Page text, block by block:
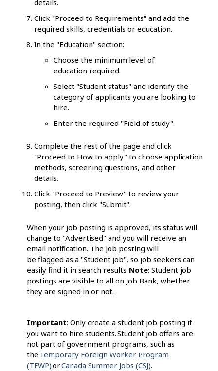
details.
Click "Proceed to Requirements" and add the
required skills, credentials or education.
In the "Education" section:
Choose the minimum level of
education required.
Select "Student status" and identify the
category of applicants you are looking to
hire.
Enter the required "Field of study".
Complete the rest of the page and click
"Proceed to How to apply" to choose application
methods, screening questions, and other
details.
Click "Proceed to Preview" to review your
posting, then click "Submit".
When your job posting is approved, its status will
change to "Advertised" and you will receive an
email notification. The job posting will
be flagged as a "Student job", so job seekers can
easily find it in search results. Note: Student job
postings are visible to all on Job Bank, whether
they are signed in or not.
Important: Only create a student job posting if
you want to hire students. Student job offers are
not part of government programs, such as
the Temporary Foreign Worker Program
(TFWP)orCanada Summer Jobs (CSJ).